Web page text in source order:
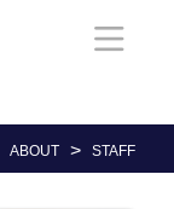
ABOUT > STAFF